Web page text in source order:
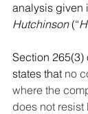
analysis given
Hutchinson (“
Section 265(3)
states that no
where the
does not resist